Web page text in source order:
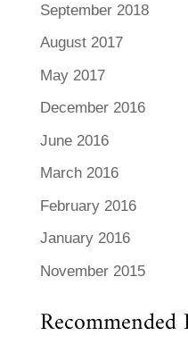
September 2018
August 2017
May 2017
December 2016
June 2016
March 2016
February 2016
January 2016
November 2015
Recommended